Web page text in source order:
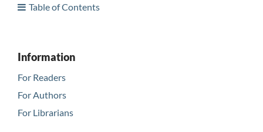
Table of Contents
Information
For Readers
For Authors
For Librarians